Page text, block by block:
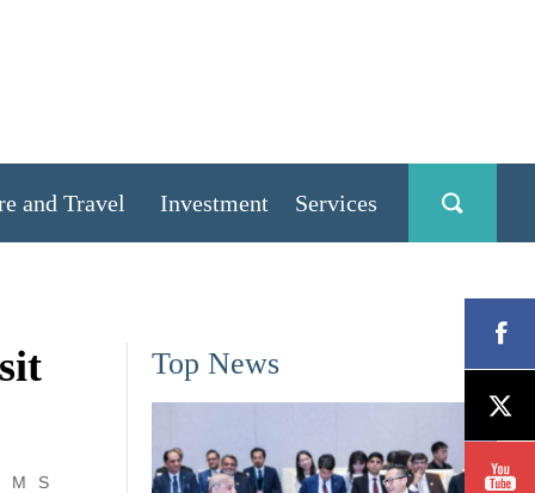
and Travel Investment Services
M S
Top News